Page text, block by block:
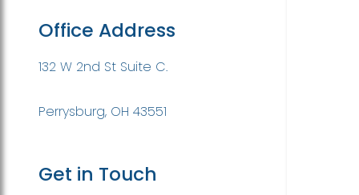
Office Address
132 W 2nd St Suite C.
Perrysburg, OH 43551
Get in Touch